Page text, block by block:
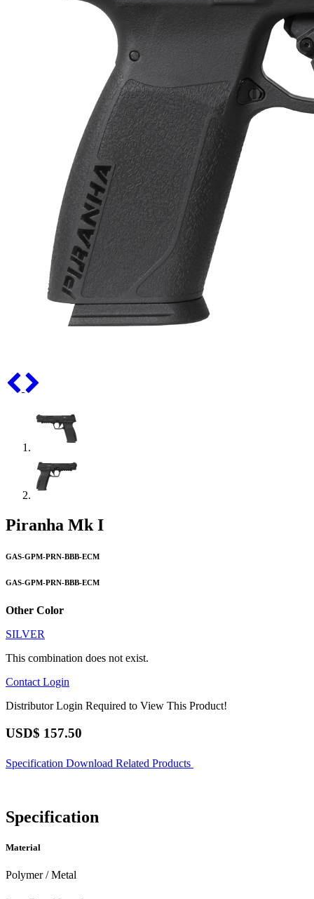
Piranha Mk I
GAS-GPM-PRN-BBB-ECM
GAS-GPM-PRN-BBB-ECM
Other Color
SILVER
This combination does not exist.
Contact Login
Distributor Login Required to View This Product!
USD$ 157.50
Specification Download Related Products
Specification
Material
Polymer / Metal